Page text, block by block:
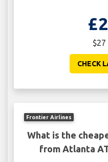
$27
CHECK
Frontier Airlines
What is the
from Atlanta